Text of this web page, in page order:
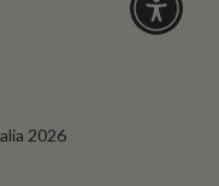
2026